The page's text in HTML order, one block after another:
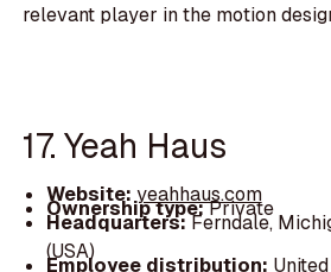
relevant player in the motion
17. Yeah Haus
Website: yeahhaus.com
Ownership type:Private
Headquarters:Ferndale,
(USA)
Employee distribution: